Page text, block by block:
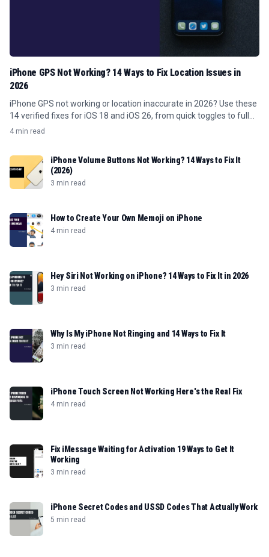
iPhone GPS Not Working? 14 Ways to Fix Location Issues in
2026
iPhone GPS not working or location inaccurate in 2026? Use these
14 verified fixes for iOS 18 and iOS 26, from quick toggles to full
resets.
4 min read
iPhone Volume Buttons Not Working? 14 Ways to Fix It
(2026)
3 min read
How to Create Your Own Memoji on iPhone
4 min read
Hey Siri Not Working on iPhone? 14 Ways to Fix It in 2026
3 min read
Why Is My iPhone Not Ringing and 14 Ways to Fix It
3 min read
iPhone Touch Screen Not Working Here's the Real Fix
4 min read
Fix iMessage Waiting for Activation 19 Ways to Get It
Working
3 min read
iPhone Secret Codes and USSD Codes That Actually Work
5 min read